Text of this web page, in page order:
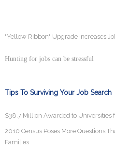
"Yellow Ribbon" Upgrade Increases
Hunting for jobs can be stressful
Tips To Surviving Your Job Search
$38.7 Million Awarded to Universities
2010 Census Poses More Questions
Families